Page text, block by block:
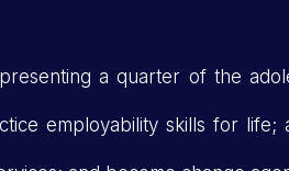
a quarter of the
employability skills for